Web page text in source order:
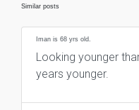
Similar posts
Iman is 68 yrs old.
Looking younger
years younger.